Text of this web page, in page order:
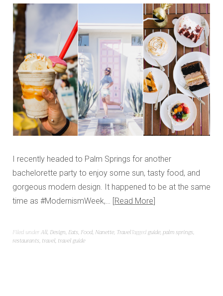
I recently headed to Palm Springs for another
bachelorette party to enjoy some sun, tasty food, and
gorgeous modern design. It happened to be at the same
time as #ModernismWeek,… Read More
Filed underAll, Design, Eats, Food, Nanette, TravelTaggedguide,palm springs,
restaurants, travel, travel guide